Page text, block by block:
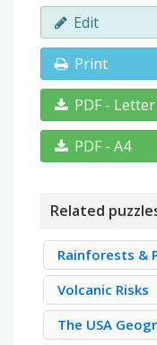
Edit
Print
PDF - Letter
PDF - A4
Related
Rainforests &
Volcanic Risks
The USA